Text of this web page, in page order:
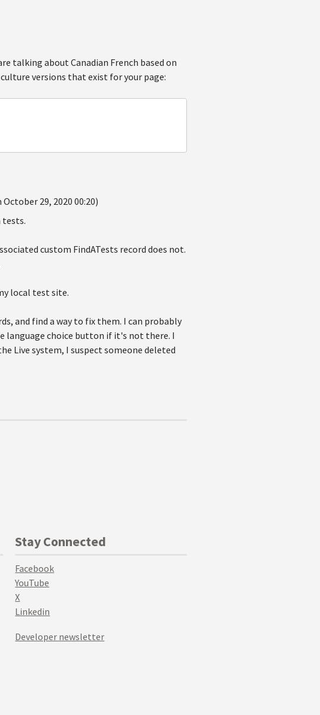
talking about Canadian French based on
versions that exist for your page:
29, 2020 00:20)
tests.
custom FindATests record does not.
local test site.
and find a way to fix them. I can probably
language choice button if it's not there. I
Live system, I suspect someone deleted
Stay Connected
Facebook
YouTube
X
Linkedin
Developer newsletter